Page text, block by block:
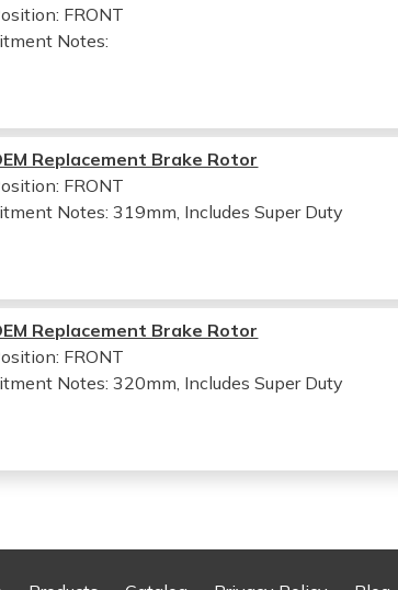
FRONT
Notes:
Replacement Brake Rotor
FRONT
Notes:319mm, Includes Super Duty
Replacement Brake Rotor
FRONT
Notes:320mm, Includes Super Duty